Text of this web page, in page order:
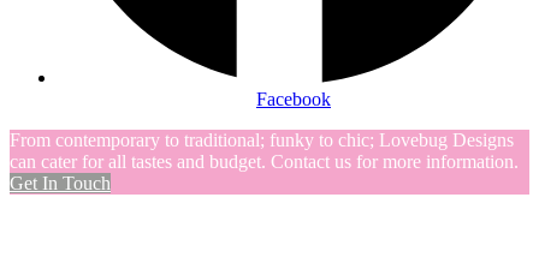
Facebook
From contemporary to traditional; funky to chic; Lovebug Designs
can cater for all tastes and budget. Contact us for more information.
Get In Touch